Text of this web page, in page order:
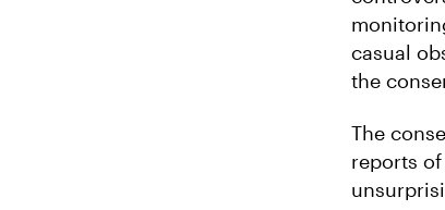
casual
the
The
reports